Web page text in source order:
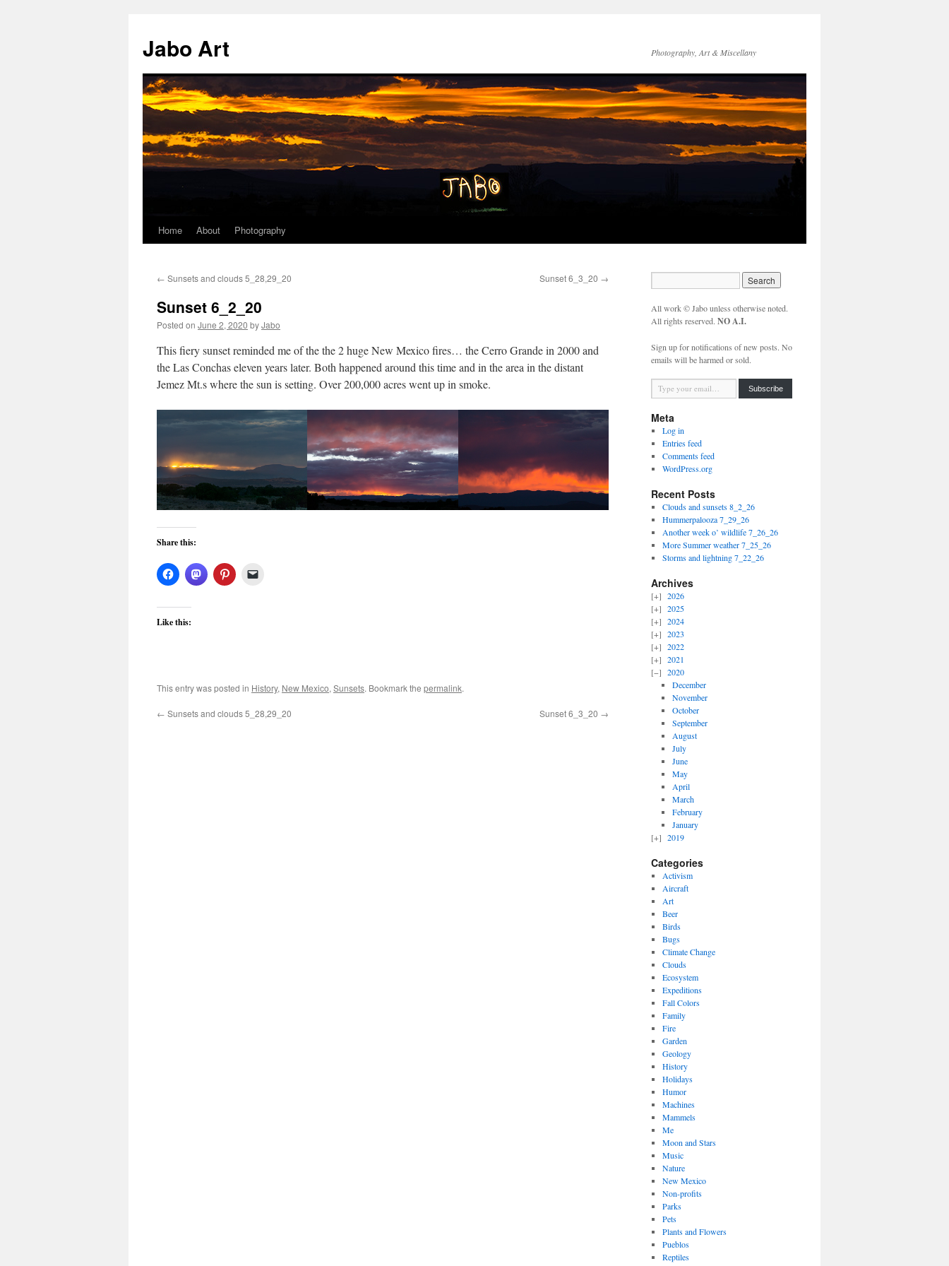
content
Jabo Art Photography, Art & Miscellany
Home About Photography
← Sunsets and clouds 5_28,29_20 Sunset 6_3_20 →
Sunset 6_2_20
Posted on June 2, 2020 byJabo
This fiery sunset reminded me of the the 2 huge New Mexico fires… the Cerro Grande in 2000 and
the Las Conchas eleven years later. Both happened around this time and in the area in the distant
Jemez Mt.s where the sun is setting. Over 200,000 acres went up in smoke.
Share this:
Like this:
This entry was posted in History, New Mexico, Sunsets. Bookmark the permalink.
← Sunsets and clouds 5_28,29_20 Sunset 6_3_20 →
All work © Jabo unless otherwise noted.
All rights reserved. NO A.I.
Sign up for notifications of new posts. No
emails will be harmed or sold.
Type your email…
Subscribe
Meta
Log in
Entries feed
Comments feed
WordPress.org
Recent Posts
Clouds and sunsets 8_2_26
Hummerpalooza 7_29_26
Another week o’ wildlife 7_26_26
More Summer weather 7_25_26
Storms and lightning 7_22_26
Archives
2026
2025
2024
2023
2022
2021
2020
December
November
October
September
August
July
June
May
April
March
February
January
2019
Categories
Activism
Aircraft
Art
Beer
Birds
Bugs
Climate Change
Clouds
Ecosystem
Expeditions
Fall Colors
Family
Fire
Garden
Geology
History
Holidays
Humor
Machines
Mammels
Me
Moon and Stars
Music
Nature
New Mexico
Non-profits
Parks
Pets
Plants and Flowers
Pueblos
Reptiles